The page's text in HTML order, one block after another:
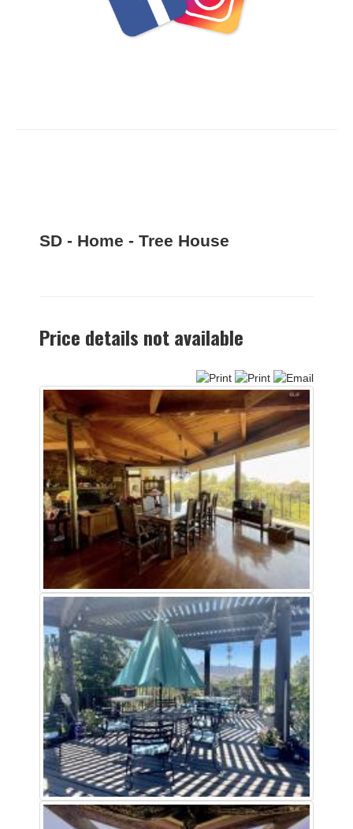
SD - Home - Tree House
Price details not available